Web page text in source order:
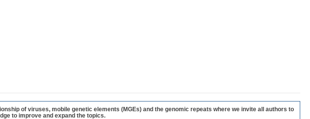
of viruses, mobile genetic elements (MGEs) and the genomic repeats where we invite all authors to
to improve and expand the topics.